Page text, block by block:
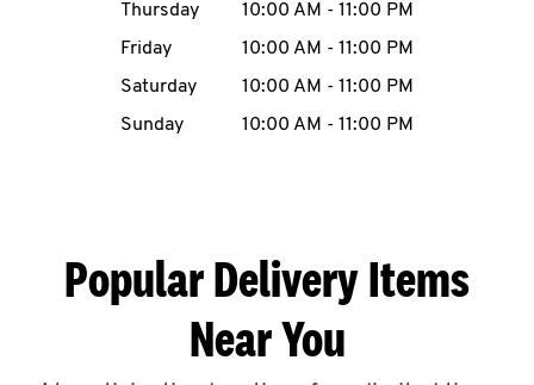
CAREERS
ABOUT
Thursday
10:00 AM - 11:00 PM
Friday
10:00 AM - 11:00 PM
Saturday
10:00 AM - 11:00 PM
Sunday
10:00 AM - 11:00 PM
Popular Delivery Items
Near You